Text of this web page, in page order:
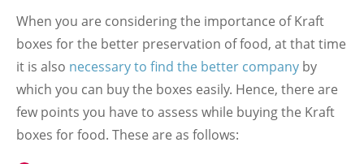
When you are considering the importance of Kraft
boxes for the better preservation of food, at that time
it is also necessary to find the better company by
which you can buy the boxes easily. Hence, there are
few points you have to assess while buying the Kraft
boxes for food. These are as follows: